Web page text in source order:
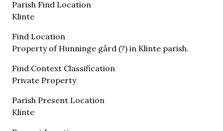
Parish Find Location
Klinte
Find Location
Property of Hunninge gård (?) in Klinte parish.
Find Context Classification
Private Property
Parish Present Location
Klinte